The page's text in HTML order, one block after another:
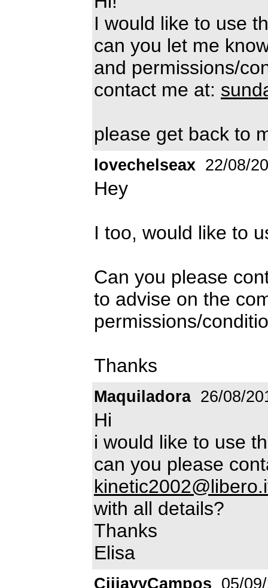
I would like to use
can you let me
and permissions/
contact me at:
please get back to
lovechelseax 22/08/
Hey
I too, would like to
Can you please
to advise on the
permissions/
Thanks
Maquiladora 26/08/
Hi
i would like to use
can you please
with all details?
Thanks
Elisa
CiijayyCampos 05/